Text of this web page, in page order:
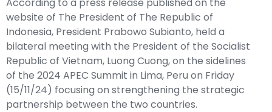
website of The President of The Republic of
Indonesia, President Prabowo Subianto, held a
bilateral meeting with the President of the Socialist
Republic of Vietnam, Luong Cuong, on the sidelines
of the 2024 APEC Summit in Lima, Peru on Friday
(15/11/24) focusing on strengthening the strategic
partnership between the two countries.